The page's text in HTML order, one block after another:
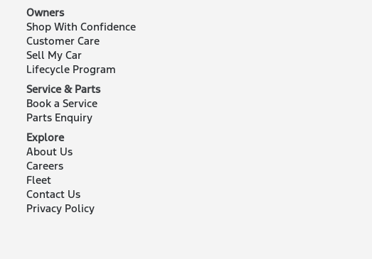
Owners
Shop With Confidence
Customer Care
Sell My Car
Lifecycle Program
Service & Parts
Book a Service
Parts Enquiry
Explore
About Us
Careers
Fleet
Contact Us
Privacy Policy